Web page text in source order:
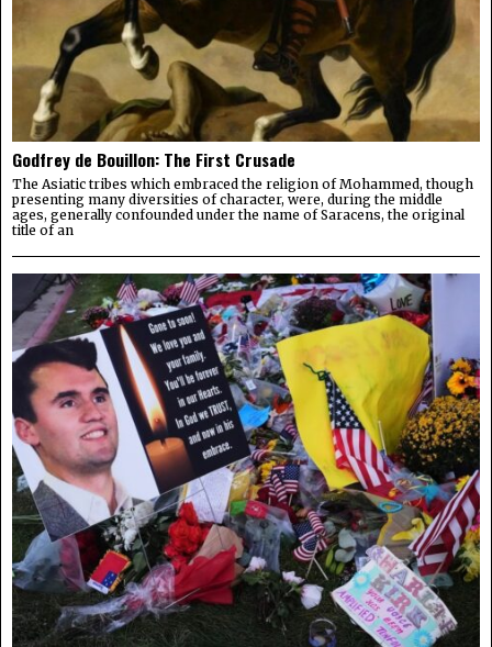
Godfrey de Bouillon: The First Crusade
The Asiatic tribes which embraced the religion of Mohammed, though
presenting many diversities of character, were, during the middle
ages, generally confounded under the name of Saracens, the original
title of an